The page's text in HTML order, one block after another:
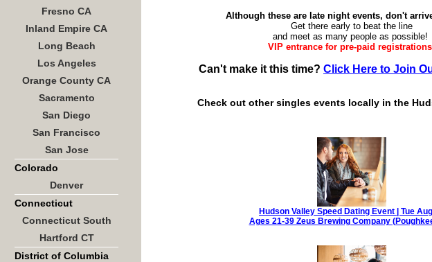
Fresno CA
Inland Empire CA
Long Beach
Los Angeles
Orange County CA
Sacramento
San Diego
San Francisco
San Jose
Colorado
Denver
Connecticut
Connecticut South
Hartford CT
District of Columbia
Although these are late night events, don't
Get there early to beat the line
and meet as many people as possible!
VIP entrance for pre-paid
Can't make it this time? Click Here to Join
Check out other singles events locally in the
Hudson Valley Speed Dating Event | Tue
Ages 21-39 Zeus Brewing Company